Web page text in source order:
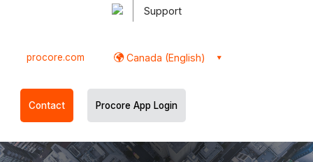
Support
procore.com Canada (English)
Contact Procore App Login